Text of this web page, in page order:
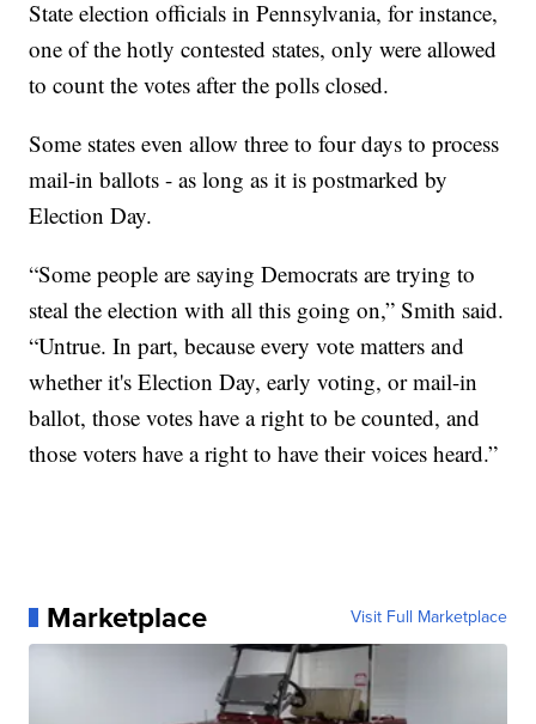
State election officials in Pennsylvania, for instance,
one of the hotly contested states, only were allowed
to count the votes after the polls closed.
Some states even allow three to four days to process
mail-in ballots - as long as it is postmarked by
Election Day.
“Some people are saying Democrats are trying to
steal the election with all this going on,” Smith said.
“Untrue. In part, because every vote matters and
whether it's Election Day, early voting, or mail-in
ballot, those votes have a right to be counted, and
those voters have a right to have their voices heard.”
Marketplace Visit Full Marketplace